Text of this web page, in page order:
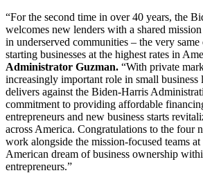
“For the second time in over 40 years, the
welcomes new lenders with a shared
in underserved communities – the very
starting businesses at the highest rates in
Administrator Guzman. “With private
increasingly important role in small business
delivers against the Biden-Harris
commitment to providing affordable
entrepreneurs and new business starts
across America. Congratulations to the four
work alongside the mission-focused teams
American dream of business ownership
entrepreneurs.”